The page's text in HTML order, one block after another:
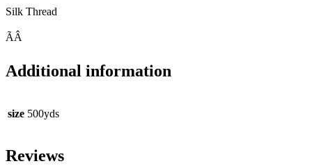
Silk Thread
ÃÂ
Additional information
size 500yds
Reviews